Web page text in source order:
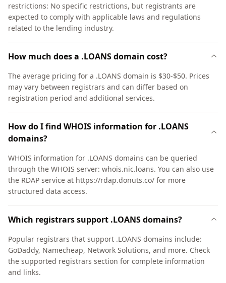
restrictions: No specific restrictions, but registrants are
expected to comply with applicable laws and regulations
related to the lending industry.
How much does a .LOANS domain cost?
The average pricing for a .LOANS domain is $30-$50. Prices
may vary between registrars and can differ based on
registration period and additional services.
How do I find WHOIS information for .LOANS
domains?
WHOIS information for .LOANS domains can be queried
through the WHOIS server: whois.nic.loans. You can also use
the RDAP service at https://rdap.donuts.co/ for more
structured data access.
Which registrars support .LOANS domains?
Popular registrars that support .LOANS domains include:
GoDaddy, Namecheap, Network Solutions, and more. Check
the supported registrars section for complete information
and links.